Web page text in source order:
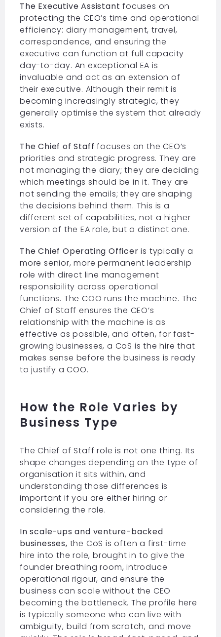
The Executive Assistantfocuses on
protecting the CEO’s time and operational
efficiency: diary management, travel,
correspondence, and ensuring the
executive can function at full capacity
day-to-day. An exceptional EA is
invaluable and act as an extension of
their executive. Although their remit is
becoming increasingly strategic, they
generally optimise the system that already
exists.
The Chief of Stafffocuses on the CEO’s
priorities and strategic progress. They are
not managing the diary; they are deciding
which meetings should be in it. They are
not sending the emails; they are shaping
the decisions behind them. This is a
different set of capabilities, not a higher
version of the EA role, but a distinct one.
The Chief Operating Officeris typically a
more senior, more permanent leadership
role with direct line management
responsibility across operational
functions. The COO runs the machine. The
Chief of Staff ensures the CEO’s
relationship with the machine is as
effective as possible, and often, for fast-
growing businesses, a CoS is the hire that
makes sense before the business is ready
to justify a COO.
How the Role Varies by
Business Type
The Chief of Staff role is not one thing. Its
shape changes depending on the type of
organisation it sits within, and
understanding those differences is
important if you are either hiring or
considering the role.
In scale-ups and venture-backed
businesses, the CoS is often a first-time
hire into the role, brought in to give the
founder breathing room, introduce
operational rigour, and ensure the
business can scale without the CEO
becoming the bottleneck. The profile here
is typically someone who can live with
ambiguity, build from scratch, and move